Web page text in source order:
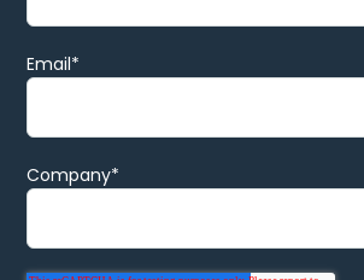
Email*
Company*